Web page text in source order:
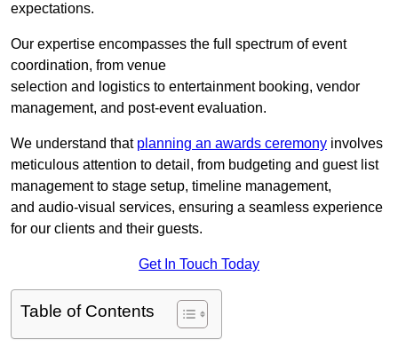
expectations.
Our expertise encompasses the full spectrum of event
coordination, from venue
selection and logistics to entertainment booking, vendor
management, and post-event evaluation.
We understand that planning an awards ceremony involves
meticulous attention to detail, from budgeting and guest list
management to stage setup, timeline management,
and audio-visual services, ensuring a seamless experience
for our clients and their guests.
Get In Touch Today
Table of Contents